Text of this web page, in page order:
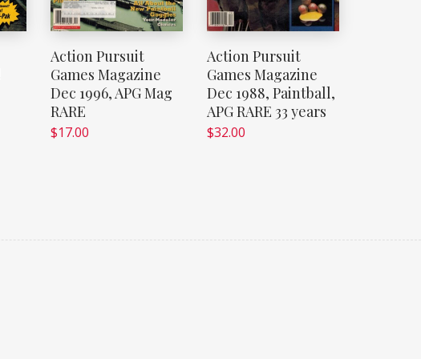
Action Pursuit
Games Magazine
Dec 1996, APG Mag
RARE
$17.00
Action Pursuit
Games Magazine
Dec 1988, Paintball,
APG RARE 33 years
$32.00